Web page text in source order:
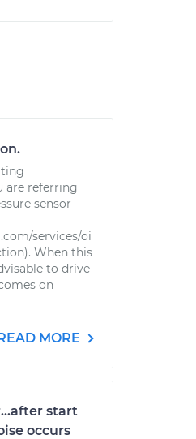
are referring
sensor
services/oi
When this
to drive
on
MORE
start
occurs